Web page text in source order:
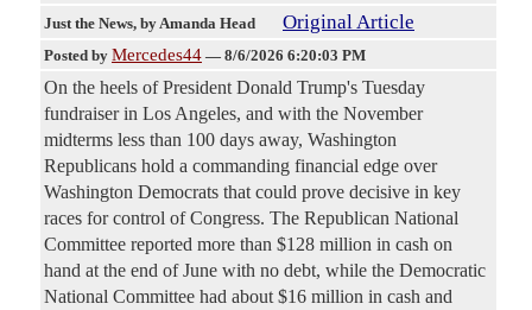
Just the News, by Amanda Head Original Article
Posted by Mercedes44 — 8/6/2026 6:20:03 PM
On the heels of President Donald Trump's Tuesday
fundraiser in Los Angeles, and with the November
midterms less than 100 days away, Washington
Republicans hold a commanding financial edge over
Washington Democrats that could prove decisive in key
races for control of Congress. The Republican National
Committee reported more than $128 million in cash on
hand at the end of June with no debt, while the Democratic
National Committee had about $16 million in cash and